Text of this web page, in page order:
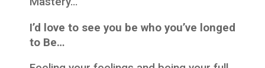
I’d love to see you be who you’ve longed
to Be…